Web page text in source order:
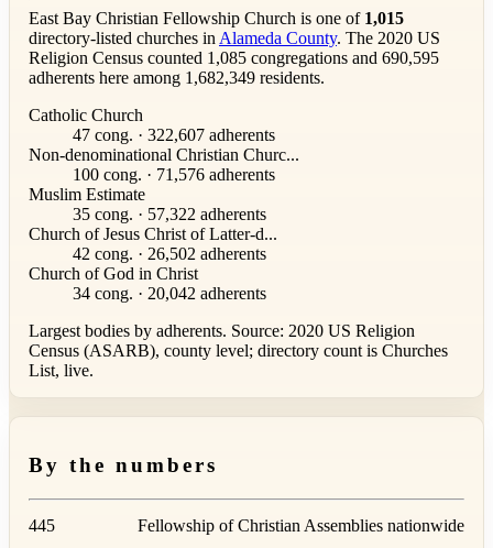
East Bay Christian Fellowship Church is one of 1,015
directory-listed churches in Alameda County. The 2020 US
Religion Census counted 1,085 congregations and 690,595
adherents here among 1,682,349 residents.
Catholic Church
47 cong. · 322,607 adherents
Non-denominational Christian Churc...
100 cong. · 71,576 adherents
Muslim Estimate
35 cong. · 57,322 adherents
Church of Jesus Christ of Latter-d...
42 cong. · 26,502 adherents
Church of God in Christ
34 cong. · 20,042 adherents
Largest bodies by adherents. Source: 2020 US Religion
Census (ASARB), county level; directory count is Churches
List, live.
By the numbers
445 Fellowship of Christian Assemblies nationwide